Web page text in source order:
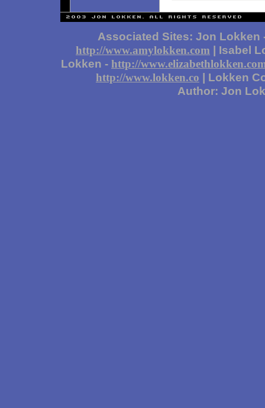
Associated Sites: Jon Lokken
http://www.amylokken.com | Isabel
Lokken - http://
http://www.lokken.co | Lokken
Author: Jon